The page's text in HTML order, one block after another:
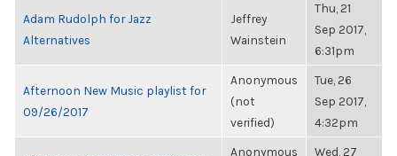
Adam Rudolph for Jazz
Alternatives
Jeffrey
Wainstein
Thu, 21
Sep 2017,
6:31pm
Afternoon New Music playlist for
09/26/2017
Anonymous
(not
verified)
Tue, 26
Sep 2017,
4:32pm
Anonymous
Wed, 27